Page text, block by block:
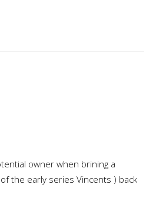
owner when brining a
the early series Vincents ) back